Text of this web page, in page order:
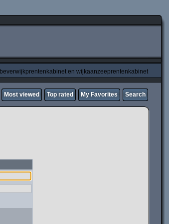
beverwijkprentenkabinet en wijkaanzeeprentenkabinet
Most viewed Top rated My Favorites Search